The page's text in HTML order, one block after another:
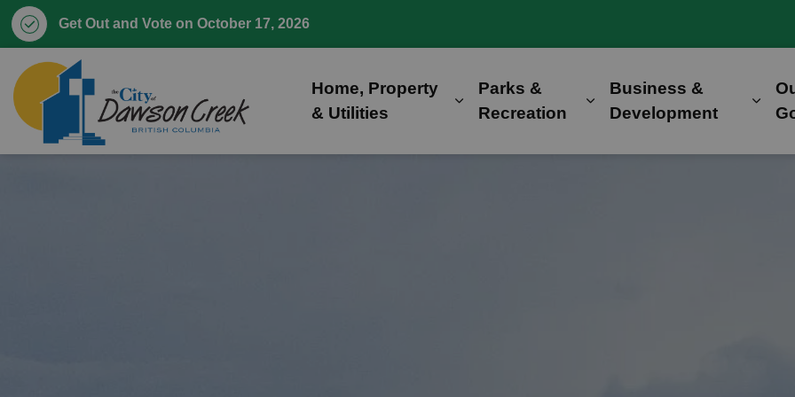
Get Out and Vote on October 17, 2026
Home, Property
& Utilities
Expand sub pages Home, Property &
Parks &
Recreation
Expand sub pages Parks
Business &
Development